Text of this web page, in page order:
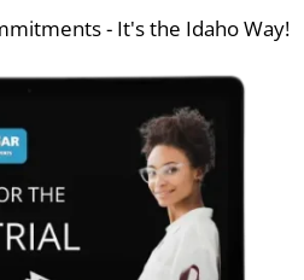
- It's the Idaho Way!